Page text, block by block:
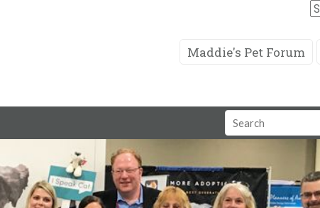
Maddie's Pet Forum
Search
Field